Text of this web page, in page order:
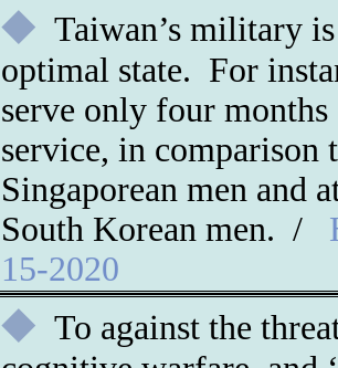
◆ Taiwan’s military
optimal state. For
serve only four
service, in comparison
Singaporean men and
South Korean men. /
15-2020
◆ To against the